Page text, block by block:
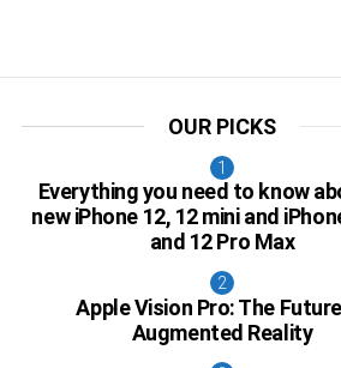
OUR PICKS
Everything you need to know
new iPhone 12, 12 mini and
and 12 Pro Max
Apple Vision Pro: The
Augmented Reality